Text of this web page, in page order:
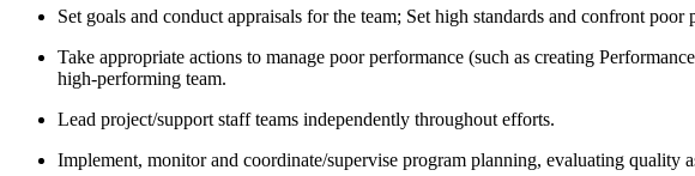
Set goals and conduct appraisals for the team; Set high standards and confront poor
Take appropriate actions to manage poor performance (such as creating
high-performing team.
Lead project/support staff teams independently throughout efforts.
Implement, monitor and coordinate/supervise program planning, evaluating quality